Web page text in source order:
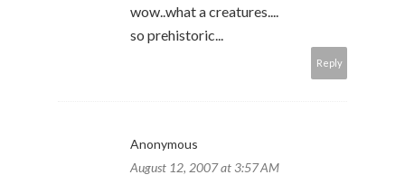
wow..what a creatures....
so prehistoric...
Reply
Anonymous
August 12, 2007 at 3:57 AM